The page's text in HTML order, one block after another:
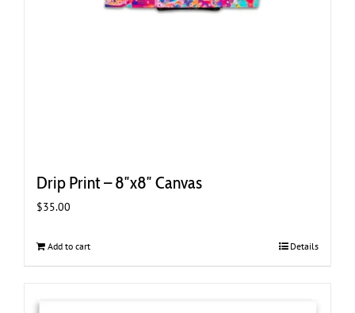
Drip Print – 8″x8″ Canvas
$35.00
Add to cart Details